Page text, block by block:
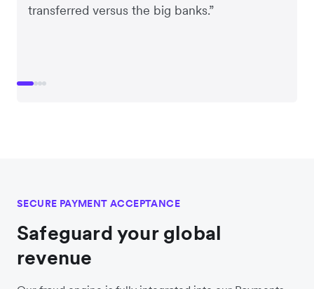
transferred versus the big banks.”
SECURE PAYMENT ACCEPTANCE
Safeguard your global
revenue